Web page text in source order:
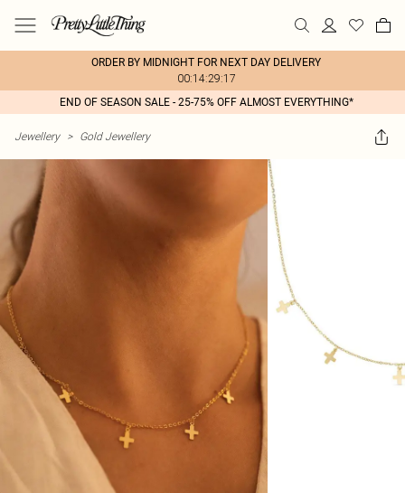
ORDER BY MIDNIGHT FOR NEXT DAY DELIVERY
00:14:29:17
END OF SEASON SALE - 25-75% OFF ALMOST EVERYTHING*
Jewellery > Gold Jewellery